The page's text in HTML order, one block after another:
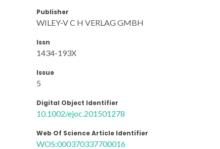
Publisher
WILEY-V C H VERLAG GMBH
Issn
1434-193X
Issue
5
Digital Object Identifier
10.1002/ejoc.201501278
Web Of Science Article Identifier
WOS:000370337700016